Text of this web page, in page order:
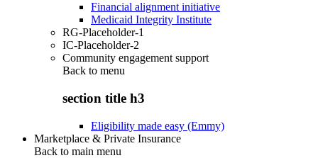
Financial alignment initiative
Medicaid Integrity Institute
RG-Placeholder-1
IC-Placeholder-2
Community engagement support
Back to menu
section title h3
Eligibility made easy (Emmy)
Marketplace & Private Insurance
Back to main menu